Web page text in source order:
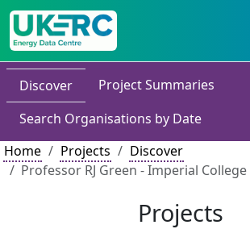
Discover
Project Summaries
Search Organisations by Date
Home
Projects
Discover
Professor RJ Green - Imperial
Projects